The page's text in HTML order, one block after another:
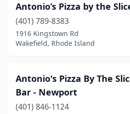
Antonio’s Pizza by the
(401) 789-8383
1916 Kingstown Rd
Wakefield, Rhode Island
Antonio's Pizza By The
Bar - Newport
(401) 846-1124